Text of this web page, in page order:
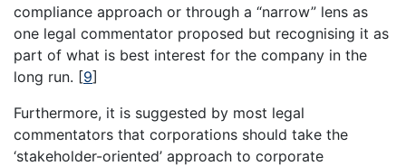
compliance approach or through a “narrow” lens as
one legal commentator proposed but recognising it as
part of what is best interest for the company in the
long run. [9]
Furthermore, it is suggested by most legal
commentators that corporations should take the
‘stakeholder-oriented’ approach to corporate